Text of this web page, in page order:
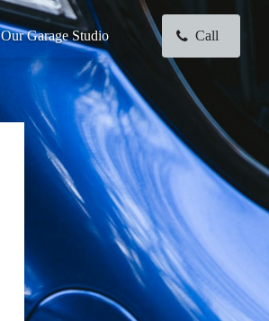
Our Garage Studio Call